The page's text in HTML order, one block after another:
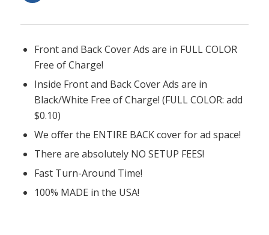
Front and Back Cover Ads are in FULL COLOR
Free of Charge!
Inside Front and Back Cover Ads are in
Black/White Free of Charge! (FULL COLOR: add
$0.10)
We offer the ENTIRE BACK cover for ad space!
There are absolutely NO SETUP FEES!
Fast Turn-Around Time!
100% MADE in the USA!